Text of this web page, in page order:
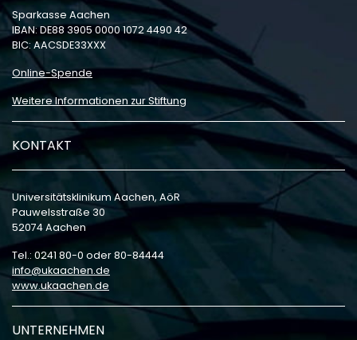
Sparkasse Aachen
IBAN: DE88 3905 0000 1072 4490 42
BIC: AACSDE33XXX
Online-Spende
Weitere Informationen zur Stiftung
KONTAKT
Universitätsklinikum Aachen, AöR
Pauwelsstraße 30
52074 Aachen
Tel.: 0241 80-0 oder 80-84444
info
ukaachen de
www.ukaachen.de
UNTERNEHMEN